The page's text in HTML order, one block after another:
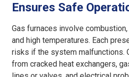
Ensures Safe
Gas furnaces involve
and high temperatures. Each
risks if the system malfunctions.
from cracked heat exchangers,